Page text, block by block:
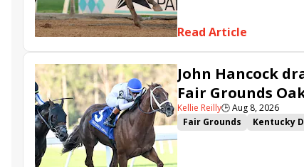
Read Article
John Hancock
Fair Grounds
Kellie Reilly🕒Aug 8, 2026
Fair Grounds
Kentucky